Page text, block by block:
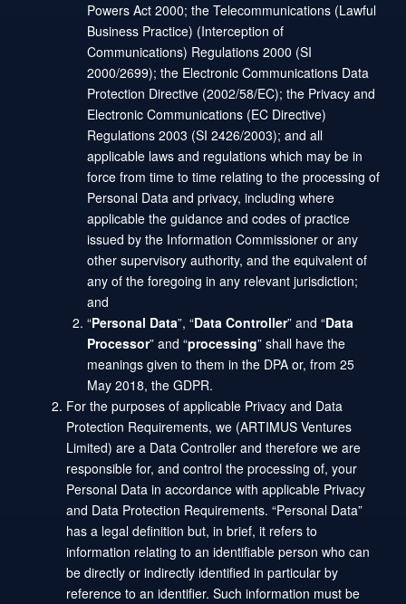
Powers Act 2000; the Telecommunications (Lawful
Business Practice) (Interception of
Communications) Regulations 2000 (SI
2000/2699); the Electronic Communications Data
Protection Directive (2002/58/EC); the Privacy and
Electronic Communications (EC Directive)
Regulations 2003 (SI 2426/2003); and all
applicable laws and regulations which may be in
force from time to time relating to the processing of
Personal Data and privacy, including where
applicable the guidance and codes of practice
issued by the Information Commissioner or any
other supervisory authority, and the equivalent of
any of the foregoing in any relevant jurisdiction;
and
“Personal Data”, “Data Controller” and “Data
Processor” and “processing” shall have the
meanings given to them in the DPA or, from 25
May 2018, the GDPR.
For the purposes of applicable Privacy and Data
Protection Requirements, we (ARTIMUS Ventures
Limited) are a Data Controller and therefore we are
responsible for, and control the processing of, your
Personal Data in accordance with applicable Privacy
and Data Protection Requirements. “Personal Data”
has a legal definition but, in brief, it refers to
information relating to an identifiable person who can
be directly or indirectly identified in particular by
reference to an identifier. Such information must be